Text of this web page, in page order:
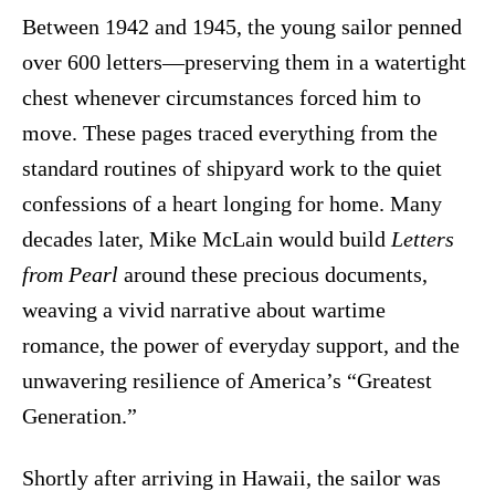
Between 1942 and 1945, the young sailor penned
over 600 letters—preserving them in a watertight
chest whenever circumstances forced him to
move. These pages traced everything from the
standard routines of shipyard work to the quiet
confessions of a heart longing for home. Many
decades later, Mike McLain would build Letters
from Pearl around these precious documents,
weaving a vivid narrative about wartime
romance, the power of everyday support, and the
unwavering resilience of America’s “Greatest
Generation.”
Shortly after arriving in Hawaii, the sailor was